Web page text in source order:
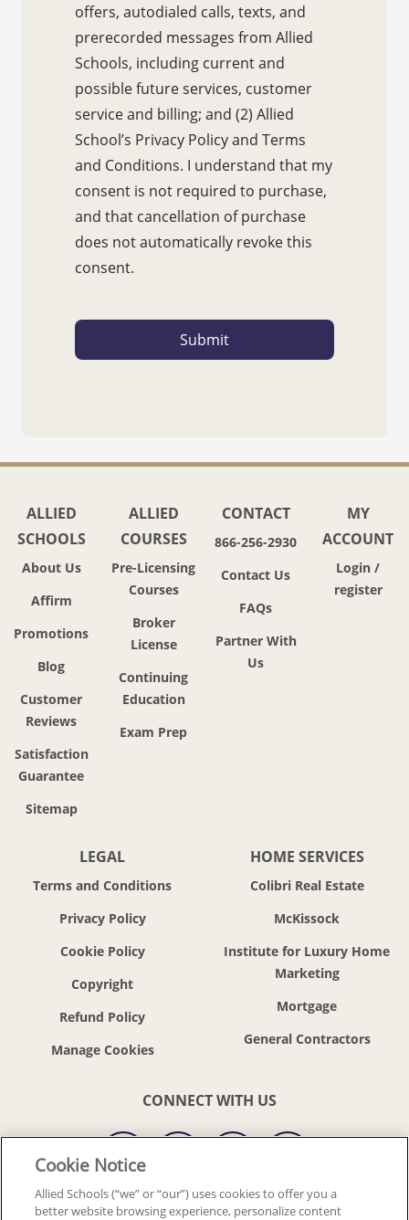
offers, autodialed calls, texts, and
prerecorded messages from Allied
Schools, including current and
possible future services, customer
service and billing; and (2) Allied
School’s Privacy Policy and Terms
and Conditions. I understand that my
consent is not required to purchase,
and that cancellation of purchase
does not automatically revoke this
consent.
ALLIED
SCHOOLS
About Us
Affirm
Promotions
Blog
Customer
Reviews
Satisfaction
Guarantee
Sitemap
ALLIED
COURSES
Pre-Licensing
Courses
Broker
License
Continuing
Education
Exam Prep
CONTACT
866-256-2930
Contact Us
FAQs
Partner With
Us
MY
ACCOUNT
Login /
register
LEGAL
Terms and Conditions
Privacy Policy
Cookie Policy
Copyright
Refund Policy
HOME SERVICES
Colibri Real Estate
McKissock
Institute for Luxury Home
Marketing
Mortgage
General Contractors
CONNECT WITH US
© 2018-2026 ALLIED SCHOOLS, LLC. ALL RIGHTS RESERVED
Cookie Notice
Allied Schools (“we” or “our”) uses cookies to offer you a
better website browsing experience, personalize content